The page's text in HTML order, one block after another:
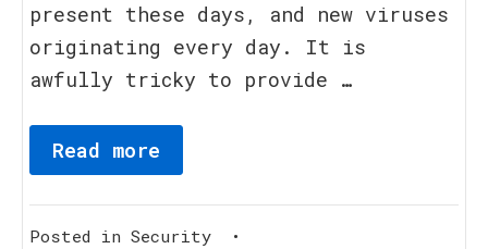
present these days, and new viruses
originating every day. It is
awfully tricky to provide …
Read more
Posted in Security •